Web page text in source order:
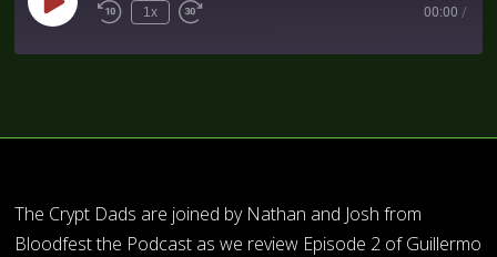
1x 00:00 /
The Crypt Dads are joined by Nathan and Josh from
Bloodfest the Podcast as we review Episode 2 of Guillermo